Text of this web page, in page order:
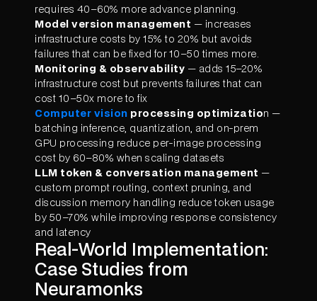
requires 40–60% more advance planning.
Model version management — increases
infrastructure costs by 15% to 20% but avoids
failures that can be fixed for 10–50 times more.
Monitoring & observability — adds 15–20%
infrastructure cost but prevents failures that can
cost 10–50x more to fix
Computer vision processing optimization —
batching inference, quantization, and on-prem
GPU processing reduce per-image processing
cost by 60–80% when scaling datasets
LLM token & conversation management —
custom prompt routing, context pruning, and
discussion memory handling reduce token usage
by 50–70% while improving response consistency
and latency
Real-World Implementation:
Case Studies from
Neuramonks